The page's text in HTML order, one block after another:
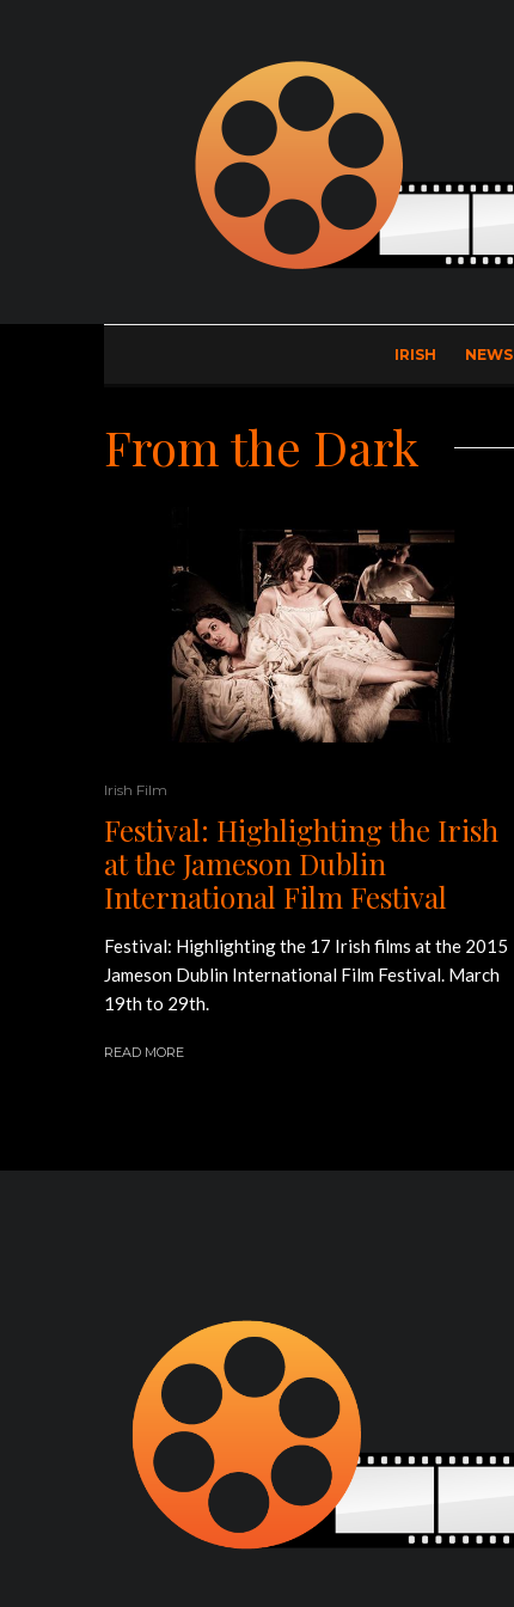
IRISH NEWS
From the Dark
Irish Film
Festival: Highlighting the Irish
at the Jameson Dublin
International Film Festival
Festival: Highlighting the 17 Irish films at the 2015
Jameson Dublin International Film Festival. March
19th to 29th.
READ MORE